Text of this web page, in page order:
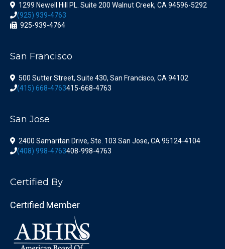
1299 Newell Hill PL. Suite 200 Walnut Creek, CA 94596-5292
(925) 939-4763
925-939-4764
San Francisco
500 Sutter Street, Suite 430, San Francisco, CA 94102
(415) 668-4763415-668-4763
San Jose
2400 Samaritan Drive, Ste. 103 San Jose, CA 95124-4104
(408) 998-4763408-998-4763
Certified By
Certified Member